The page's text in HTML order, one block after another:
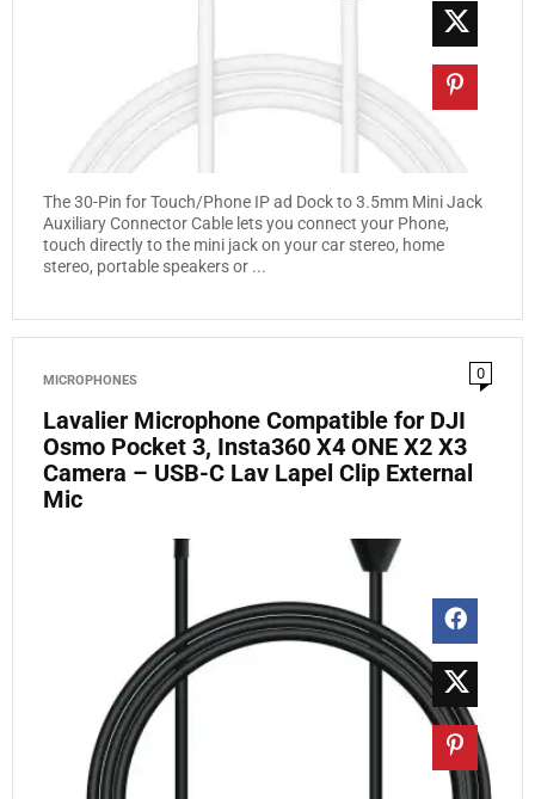
The 30-Pin for Touch/Phone IP ad Dock to 3.5mm Mini Jack
Auxiliary Connector Cable lets you connect your Phone,
touch directly to the mini jack on your car stereo, home
stereo, portable speakers or ...
MICROPHONES 0
Lavalier Microphone Compatible for DJI
Osmo Pocket 3, Insta360 X4 ONE X2 X3
Camera – USB-C Lav Lapel Clip External
Mic